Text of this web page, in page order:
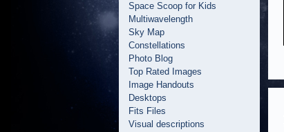
Space Scoop for Kids
Multiwavelength
Sky Map
Constellations
Photo Blog
Top Rated Images
Image Handouts
Desktops
Fits Files
Visual descriptions